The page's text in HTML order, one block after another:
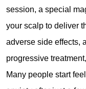
session, a special
your scalp to deliver
adverse side effects,
progressive
Many people start